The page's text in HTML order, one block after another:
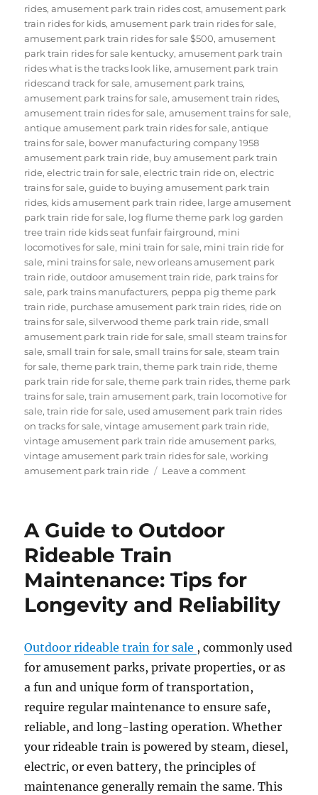
rides,amusement park train rides cost,amusement park
train rides for kids,amusement park train rides for sale,
amusement park train rides for sale $500,amusement
park train rides for sale kentucky,amusement park train
rides what is the tracks look like,amusement park train
ridescand track for sale,amusement park trains,
amusement park trains for sale,amusement train rides,
amusement train rides for sale,amusement trains for sale,
antique amusement park train rides for sale,antique
trains for sale, bower manufacturing company 1958
amusement park train ride, buy amusement park train
ride,electric train for sale,electric train ride on,electric
trains for sale,guide to buying amusement park train
rides, kids amusement park train ridee, large amusement
park train ride for sale, log flume theme park log garden
tree train ride kids seat funfair fairground, mini
locomotives for sale, mini train for sale, mini train ride for
sale, mini trains for sale, new orleans amusement park
train ride,outdoor amusement train ride, park trains for
sale, park trains manufacturers, peppa pig theme park
train ride, purchase amusement park train rides, ride on
trains for sale,silverwood theme park train ride,small
amusement park train ride for sale,small steam trains for
sale,small train for sale,small trains for sale,steam train
for sale,theme park train,theme park train ride,theme
park train ride for sale,theme park train rides,theme park
trains for sale,train amusement park,train locomotive for
sale,train ride for sale, used amusement park train rides
on tracks for sale,vintage amusement park train ride,
vintage amusement park train ride amusement parks,
vintage amusement park train rides for sale,working
amusement park train ride
Leave a commenton
Park
for
Experience
A Guide to Outdoor
Rideable Train
Maintenance: Tips for
Longevity and Reliability
Outdoor rideable train for sale , commonly used
for amusement parks, private properties, or as
a fun and unique form of transportation,
require regular maintenance to ensure safe,
reliable, and long-lasting operation. Whether
your rideable train is powered by steam, diesel,
electric, or even battery, the principles of
maintenance generally remain the same. This